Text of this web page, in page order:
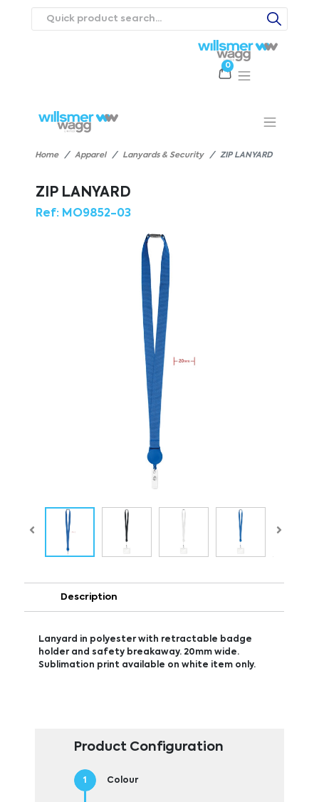
0
Contact UsCareers
Home Apparel Lanyards & Security ZIP LANYARD
ZIP LANYARD
Ref:MO9852-03
Description
Lanyard in polyester with retractable badge
holder and safety breakaway. 20mm wide.
Sublimation print available on white item only.
Product Configuration
Colour